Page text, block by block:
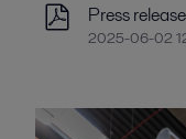
Press
2025-06-02